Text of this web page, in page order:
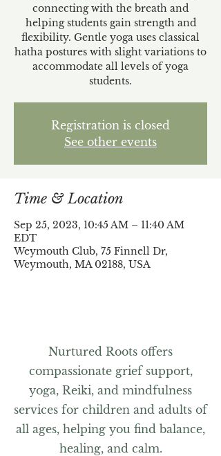
connecting with the breath and
helping students gain strength and
flexibility. Gentle yoga uses classical
hatha postures with slight variations to
accommodate all levels of yoga
students.
Registration is closed
See other events
Time & Location
Sep 25, 2023, 10:45 AM – 11:40 AM
EDT
Weymouth Club, 75 Finnell Dr,
Weymouth, MA 02188, USA
Nurtured Roots offers
compassionate grief support,
yoga, Reiki, and mindfulness
services for children and adults of
all ages, helping you find balance,
healing, and calm.